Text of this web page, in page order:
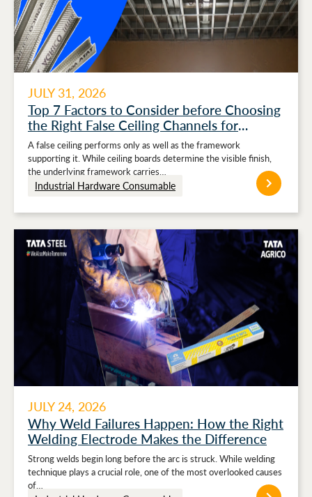
JULY 31, 2026
Top 7 Factors to Consider before Choosing
the Right False Ceiling Channels for
Stronger Ceiling Performance
A false ceiling performs only as well as the framework
supporting it. While ceiling boards determine the visible finish,
the underlying framework carries…
Industrial Hardware Consumable
JULY 24, 2026
Why Weld Failures Happen: How the Right
Welding Electrode Makes the Difference
Strong welds begin long before the arc is struck. While welding
technique plays a crucial role, one of the most overlooked causes
of…